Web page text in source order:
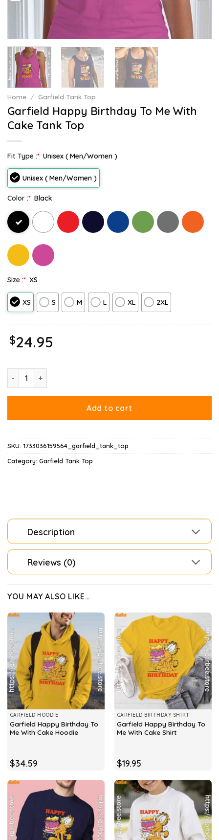
Home / Garfield Tank Top
Garfield Happy Birthday To Me With
Cake Tank Top
Fit Type :* Unisex ( Men/Women )
Unisex ( Men/Women )
Color :* Black
Size :* XS
XS S M L XL 2XL
$24.95
Add to cart
SKU: 1733036159564_garfield_tank_top
Category: Garfield Tank Top
Description
Reviews (0)
YOU MAY ALSO LIKE…
GARFIELD HOODIE
Garfield Happy Birthday To
Me With Cake Hoodie
$34.59
GARFIELD BIRTHDAY SHIRT
Garfield Happy Birthday To
Me With Cake Shirt
$19.95